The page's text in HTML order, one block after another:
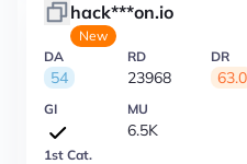
hack***on.io
New
DA
54
RD
23968
DR
63.0
GI MU
6.5K
1st Cat.